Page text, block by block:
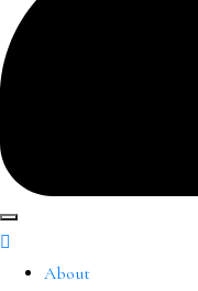
About